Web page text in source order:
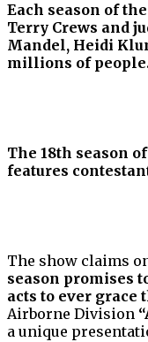
Each season of
Terry Crews and
Mandel, Heidi
millions of
The 18th season
features
The show claims
season promises
acts to ever grace
Airborne Division
a unique